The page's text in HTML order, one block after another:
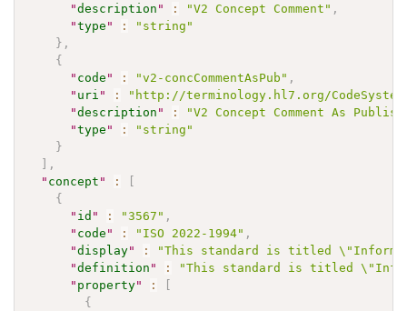
"description " : "V2 Concept Comment" ,
"type " :
"string"
} ,
{
" code " : "v2-concCommentAsPub" ,
" uri " :
"http://terminology.hl7.org/CodeSystem/
"description " :
"V2 Concept Comment As
"type " :
"string"
}
,
" concept " :
{
" id " : "3567" ,
" code " : "ISO 2022-1994" ,
"display" :
"This standard is titled
"definition " :
"This standard is titled
" property" :
{